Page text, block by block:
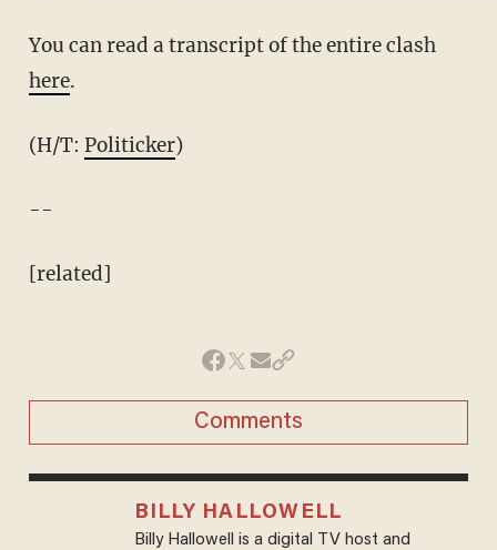
You can read a transcript of the entire clash
here.
(H/T: Politicker)
--
[related]
Comments
BILLY HALLOWELL
Billy Hallowell is a digital TV host and